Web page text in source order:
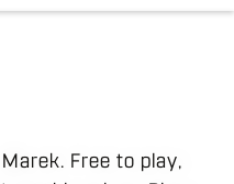
Free to play,